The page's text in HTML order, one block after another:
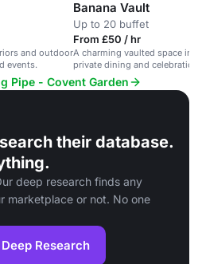
and outdoor
events.
Banana Vault
Up to 20 buffet
From £50 / hr
A charming vaulted space in
private dining and
available.
Pipe - Covent Garden
their database.
deep research finds any
marketplace or not. No one
Research